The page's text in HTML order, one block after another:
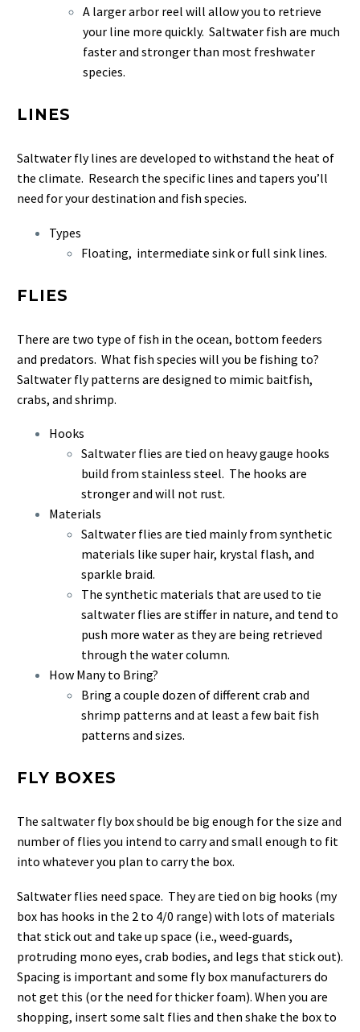
A larger arbor reel will allow you to retrieve
your line more quickly. Saltwater fish are much
faster and stronger than most freshwater
species.
LINES
Saltwater fly lines are developed to withstand the heat of
the climate. Research the specific lines and tapers you’ll
need for your destination and fish species.
Types
Floating, intermediate sink or full sink lines.
FLIES
There are two type of fish in the ocean, bottom feeders
and predators. What fish species will you be fishing to?
Saltwater fly patterns are designed to mimic baitfish,
crabs, and shrimp.
Hooks
Saltwater flies are tied on heavy gauge hooks
build from stainless steel. The hooks are
stronger and will not rust.
Materials
Saltwater flies are tied mainly from synthetic
materials like super hair, krystal flash, and
sparkle braid.
The synthetic materials that are used to tie
saltwater flies are stiffer in nature, and tend to
push more water as they are being retrieved
through the water column.
How Many to Bring?
Bring a couple dozen of different crab and
shrimp patterns and at least a few bait fish
patterns and sizes.
FLY BOXES
The saltwater fly box should be big enough for the size and
number of flies you intend to carry and small enough to fit
into whatever you plan to carry the box.
Saltwater flies need space. They are tied on big hooks (my
box has hooks in the 2 to 4/0 range) with lots of materials
that stick out and take up space (i.e., weed-guards,
protruding mono eyes, crab bodies, and legs that stick out).
Spacing is important and some fly box manufacturers do
not get this (or the need for thicker foam). When you are
shopping, insert some salt flies and then shake the box to